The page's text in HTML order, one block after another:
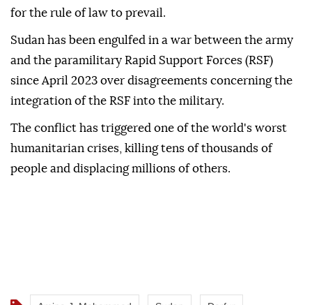
for the rule of law to prevail.
Sudan has been engulfed in a war between the army
and the paramilitary Rapid Support Forces (RSF)
since April 2023 over disagreements concerning the
integration of the RSF into the military.
The conflict has triggered one of the world's worst
humanitarian crises, killing tens of thousands of
people and displacing millions of others.